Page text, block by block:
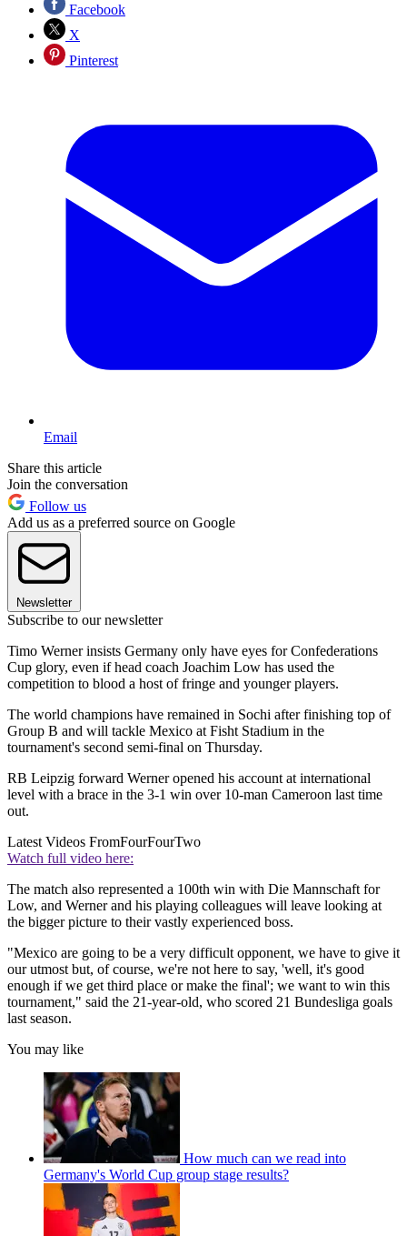
Facebook
X
Pinterest
Email
Share this article
Join the conversation
Follow us
Add us as a preferred source on Google
Newsletter
Subscribe to our newsletter
Timo Werner insists Germany only have eyes for Confederations
Cup glory, even if head coach Joachim Low has used the
competition to blood a host of fringe and younger players.
The world champions have remained in Sochi after finishing top of
Group B and will tackle Mexico at Fisht Stadium in the
tournament's second semi-final on Thursday.
RB Leipzig forward Werner opened his account at international
level with a brace in the 3-1 win over 10-man Cameroon last time
out.
Latest Videos FromFourFourTwo
Watch full video here:
The match also represented a 100th win with Die Mannschaft for
Low, and Werner and his playing colleagues will leave looking at
the bigger picture to their vastly experienced boss.
"Mexico are going to be a very difficult opponent, we have to give it
our utmost but, of course, we're not here to say, 'well, it's good
enough if we get third place or make the final'; we want to win this
tournament," said the 21-year-old, who scored 21 Bundesliga goals
last season.
You may like
How much can we read into
Germany's World Cup group stage results?